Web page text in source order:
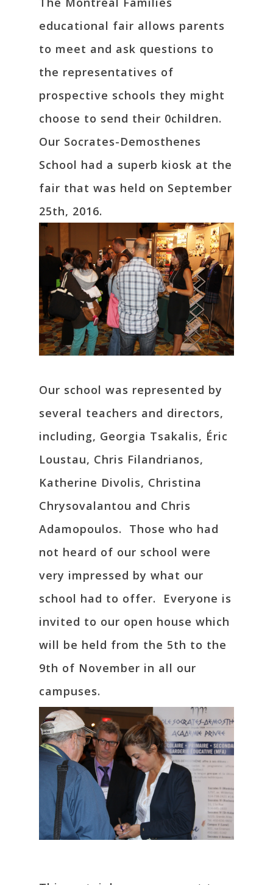
educational fair allows parents
to meet and ask questions to
the representatives of
prospective schools they might
choose to send their 0children.
Our Socrates-Demosthenes
School had a superb kiosk at the
fair that was held on September
25th, 2016.
Our school was represented by
several teachers and directors,
including, Georgia Tsakalis, Éric
Loustau, Chris Filandrianos,
Katherine Divolis, Christina
Chrysovalantou and Chris
Adamopoulos. Those who had
not heard of our school were
very impressed by what our
school had to offer. Everyone is
invited to our open house which
will be held from the 5th to the
9th of November in all our
campuses.